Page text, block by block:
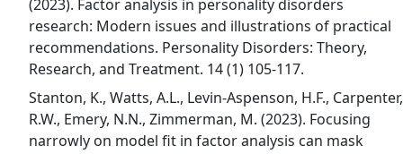
(2023). Factor analysis in personality disorders
research: Modern issues and illustrations of practical
recommendations. Personality Disorders: Theory,
Research, and Treatment. 14 (1) 105-117.
Stanton, K., Watts, A.L., Levin-Aspenson, H.F., Carpenter,
R.W., Emery, N.N., Zimmerman, M. (2023). Focusing
narrowly on model fit in factor analysis can mask